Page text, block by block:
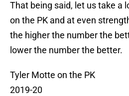
That being said, let us take a
on the PK and at even
the higher the number the
lower the number the better.
Tyler Motte on the PK
2019-20